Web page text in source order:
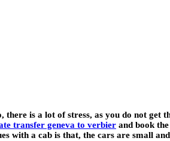
is a lot of stress, as you do not get
transfer geneva to verbier and book
with a cab is that, the cars are small